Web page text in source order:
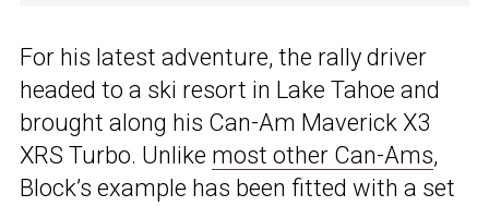
For his latest adventure, the rally driver
headed to a ski resort in Lake Tahoe and
brought along his Can-Am Maverick X3
XRS Turbo. Unlike most other Can-Ams,
Block’s example has been fitted with a set